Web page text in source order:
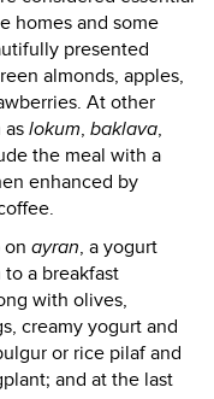
homes and some
presented
almonds, apples,
At other
as lokum, baklava,
the meal with a
enhanced by
on ayran, a yogurt
a breakfast
with olives,
creamy yogurt and
or rice pilaf and
and at the last